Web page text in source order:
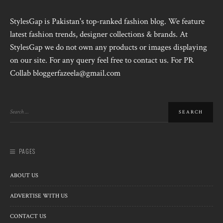
StylesGap is Pakistan's top-ranked fashion blog. We feature
latest fashion trends, designer collections & brands. At
StylesGap we do not own any products or images displaying
on our site. For any query feel free to contact us. For PR
Collab bloggerfazeela@gmail.com
PAGES
ABOUT US
ADVERTISE WITH US
CONTACT US